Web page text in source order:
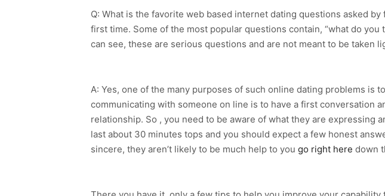
Q: What is the favorite web based internet dating questions asked
first time. Some of the most popular questions contain, “what do you
can see, these are serious questions and are not meant to be taken
A: Yes, one of the many purposes of such online dating problems is
communicating with someone on line is to have a first conversation
relationship. So , you need to be aware of what they are expressing
last about 30 minutes tops and you should expect a few honest
sincere, they aren’t likely to be much help to you go right here down